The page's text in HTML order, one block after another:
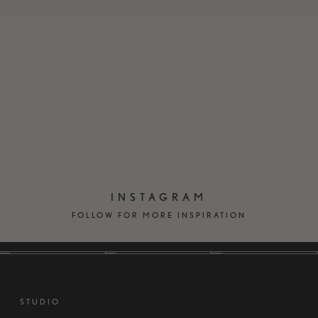
INSTAGRAM
FOLLOW FOR MORE INSPIRATION
STUDIO